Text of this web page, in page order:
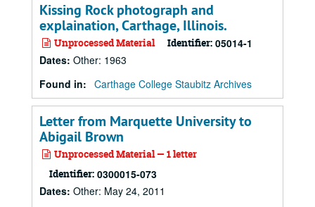
Kissing Rock photograph and
explaination, Carthage, Illinois.
Unprocessed Material Identifier: 05014-1
Dates: Other: 1963
Found in: Carthage College Staubitz Archives
Letter from Marquette University to
Abigail Brown
Unprocessed Material — 1 letter
Identifier: 0300015-073
Dates: Other: May 24, 2011